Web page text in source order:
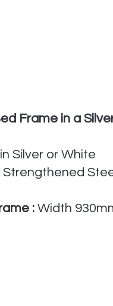
Frame in a
Silver or White
Strengthened
: Width